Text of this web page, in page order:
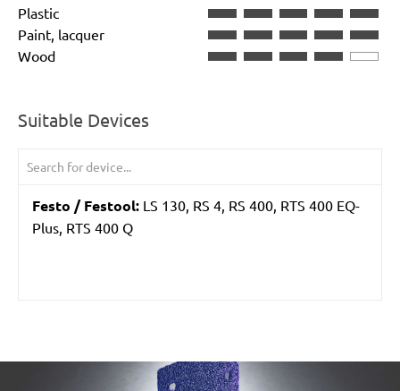
Plastic
Paint, lacquer
Wood
Suitable Devices
Festo / Festool: LS 130, RS 4, RS 400, RTS 400 EQ-
Plus, RTS 400 Q
/marketing/parallax/menzer/parallax_logos/